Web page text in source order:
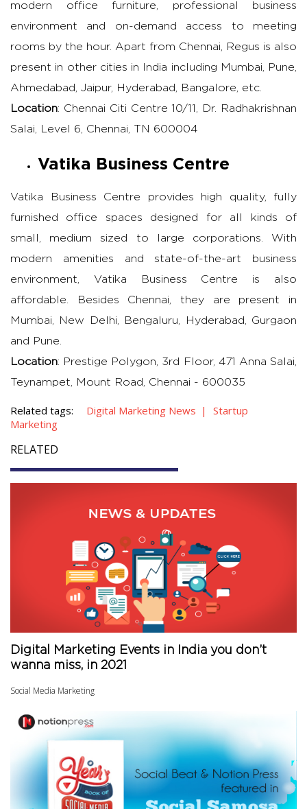
modern office furniture, professional business
environment and on-demand access to meeting
rooms by the hour. Apart from Chennai, Regus is also
present in other cities in India including Mumbai, Pune,
Ahmedabad, Jaipur, Hyderabad, Bangalore, etc.
Location: Chennai Citi Centre 10/11, Dr. Radhakrishnan
Salai, Level 6, Chennai, TN 600004
Vatika Business Centre
Vatika Business Centre provides high quality, fully
furnished office spaces designed for all kinds of
small, medium sized to large corporations. With
modern amenities and state-of-the-art business
environment, Vatika Business Centre is also
affordable. Besides Chennai, they are present in
Mumbai, New Delhi, Bengaluru, Hyderabad, Gurgaon
and Pune.
Location: Prestige Polygon, 3rd Floor, 471 Anna Salai,
Teynampet, Mount Road, Chennai - 600035
Related tags: Digital Marketing News
Startup
Marketing
RELATED
Digital Marketing Events in India you don’t
wanna miss, in 2021
Social Media Marketing